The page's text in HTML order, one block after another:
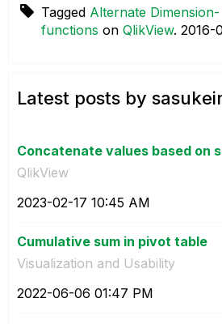
Tagged Alternate
functions on QlikView. ‎2016-
Latest posts by
Concatenate values based on
QlikView
‎2023-02-17 10:45 AM
Cumulative sum in pivot table
Visualization and Usability
‎2022-06-06 01:47 PM